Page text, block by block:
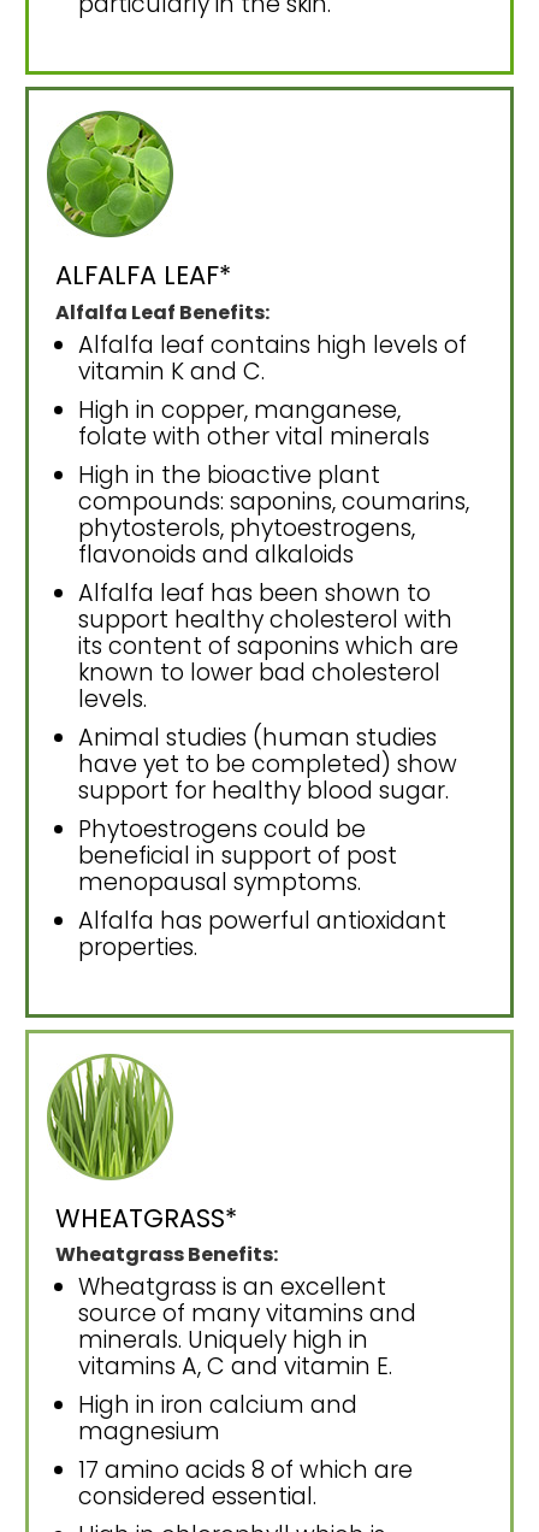
ALFALFA LEAF*
Alfalfa Leaf Benefits:
Alfalfa leaf contains high levels of
vitamin K and C.
High in copper, manganese,
folate with other vital minerals
High in the bioactive plant
compounds: saponins, coumarins,
phytosterols, phytoestrogens,
flavonoids and alkaloids
Alfalfa leaf has been shown to
support healthy cholesterol with
its content of saponins which are
known to lower bad cholesterol
levels.
Animal studies (human studies
have yet to be completed) show
support for healthy blood sugar.
Phytoestrogens could be
beneficial in support of post
menopausal symptoms.
Alfalfa has powerful antioxidant
properties.
WHEATGRASS*
Wheatgrass Benefits:
Wheatgrass is an excellent
source of many vitamins and
minerals. Uniquely high in
vitamins A, C and vitamin E.
High in iron calcium and
magnesium
17 amino acids 8 of which are
considered essential.